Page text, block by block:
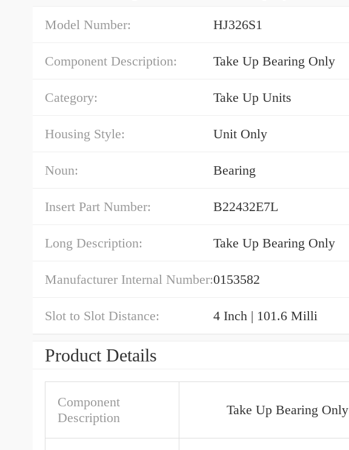
Model Number: HJ326S1
Component Description: Take Up Bearing Only
Category: Take Up Units
Housing Style: Unit Only
Noun: Bearing
Insert Part Number: B22432E7L
Long Description: Take Up Bearing Only
Manufacturer Internal Number:0153582
Slot to Slot Distance: 4 Inch | 101.6 Milli
Product Details
Component
Description
Take Up Bearing Only